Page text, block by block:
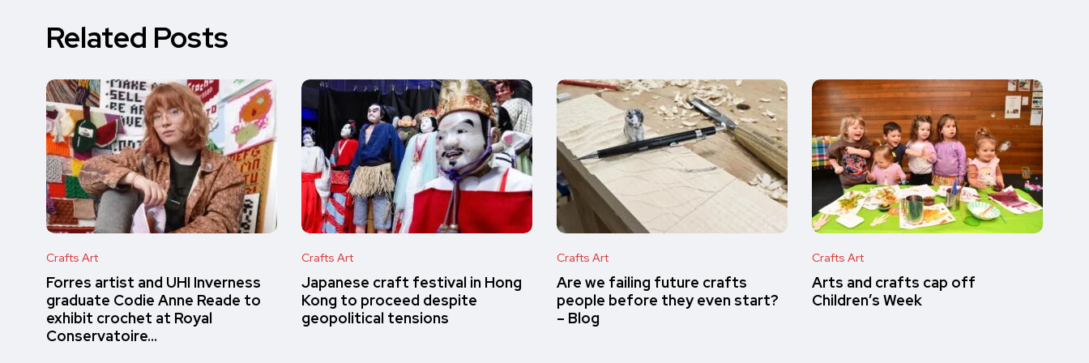
Related Posts
Crafts Art
Forres artist and UHI Inverness
graduate Codie Anne Reade to
exhibit crochet at Royal
Conservatoire…
Crafts Art
Japanese craft festival in Hong
Kong to proceed despite
geopolitical tensions
Crafts Art
Are we failing future crafts
people before they even start?
– Blog
Crafts Art
Arts and crafts cap off
Children’s Week